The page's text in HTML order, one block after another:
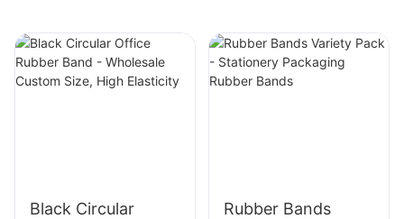
Black Circular
Rubber Bands